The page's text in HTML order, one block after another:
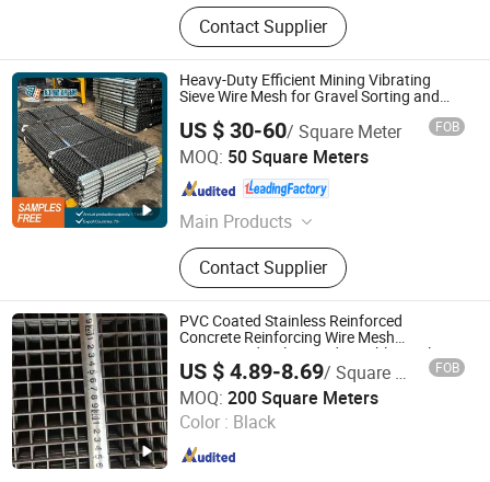
Contact Supplier
Heavy-Duty Efficient Mining Vibrating
Sieve Wire Mesh for Gravel Sorting and
US $ 30-60/ Square Meter FOB
MOQ: 50 Square Meters
Main Products
Vibrating Screen Mesh, Woven Wire
Mesh, Self-Cleaning Screens,
Polyurethane Screens, Wedge Wire
Screens, Mining Accessories
Contact Supplier
ANPING REDSTAR WIRE MESH MFG CO., LTD
Hebei , China Since 2011
PVC Coated Stainless Reinforced
Concrete Reinforcing Wire Mesh
Customized Galvanized Durable Steel
Construction Welded Wire Mesh Sheet
Panel for Building
US $ 4.89-8.69/ Square Meter FOB
MOQ: 200 Square Meters
Color : Black
Hebei Dunqiang Hardware Mesh Co., Ltd.
Hebei , China Since 2012